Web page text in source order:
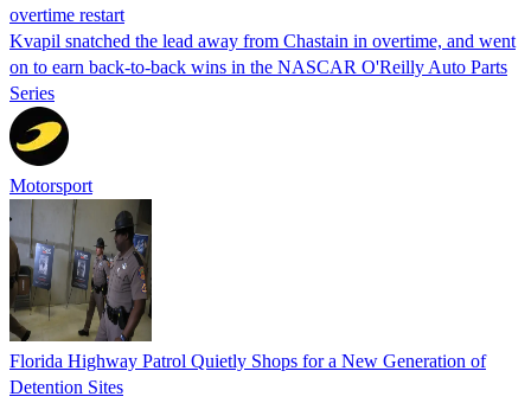
overtime restart
Kvapil snatched the lead away from Chastain in overtime, and went
on to earn back-to-back wins in the NASCAR O'Reilly Auto Parts
Series
Motorsport
Florida Highway Patrol Quietly Shops for a New Generation of
Detention Sites